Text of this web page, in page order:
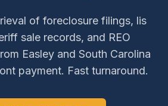
of foreclosure filings, lis
sale records, and REO
Easleyand South Carolina
payment. Fast turnaround.